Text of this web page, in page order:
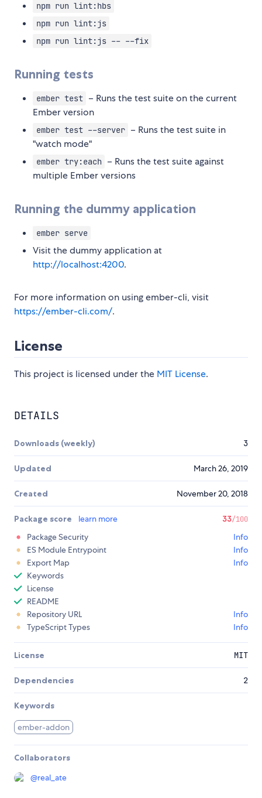
npm run lint:hbs
npm run lint:js
npm run lint:js -- --fix
Running tests
ember test – Runs the test suite on the current
Ember version
ember test --server – Runs the test suite in
"watch mode"
ember try:each – Runs the test suite against
multiple Ember versions
Running the dummy application
ember serve
Visit the dummy application at
http://localhost:4200.
For more information on using ember-cli, visit
https://ember-cli.com/.
License
This project is licensed under the MIT License.
DETAILS
Downloads (weekly) 3
Updated March 26, 2019
Created November 20, 2018
Package score learn more 33/100
Package Security
Info
ES Module Entrypoint
Info
Export Map
Info
Keywords
License
README
Repository URL
Info
TypeScript Types
Info
License MIT
Dependencies 2
Keywords
ember-addon
Collaborators
@real_ate